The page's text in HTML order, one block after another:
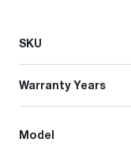
SKU
Warranty Years
Model